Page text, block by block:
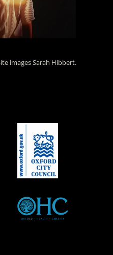
images Sarah Hibbert.